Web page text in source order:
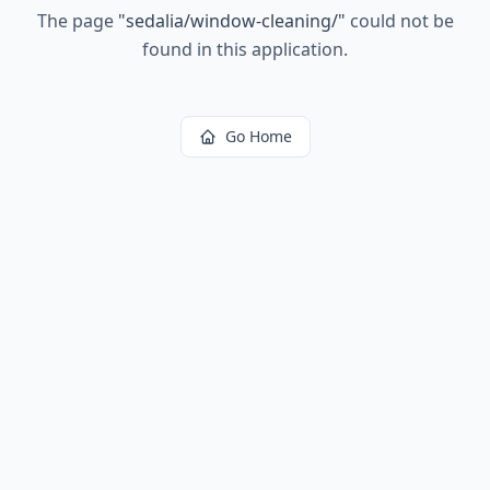
The page "sedalia/window-cleaning/" could not be
found in this application.
Go Home